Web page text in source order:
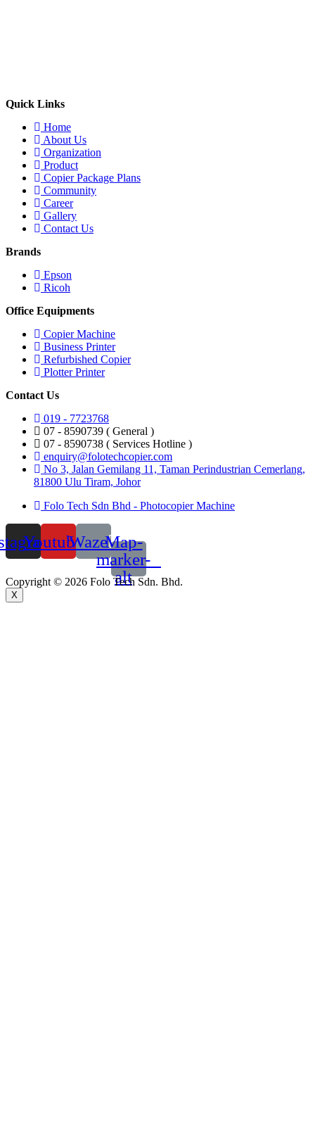
Quick Links
Home
About Us
Organization
Product
Copier Package Plans
Community
Career
Gallery
Contact Us
Brands
Epson
Ricoh
Office Equipments
Copier Machine
Business Printer
Refurbished Copier
Plotter Printer
Contact Us
019 - 7723768
07 - 8590739 ( General )
07 - 8590738 ( Services Hotline )
enquiry@folotechcopier.com
No 3, Jalan Gemilang 11, Taman Perindustrian Cemerlang,
81800 Ulu Tiram, Johor
Folo Tech Sdn Bhd - Photocopier Machine
YoutubeWazeMap-
marker-
alt
Copyright © 2026 Folo Tech Sdn. Bhd.
X